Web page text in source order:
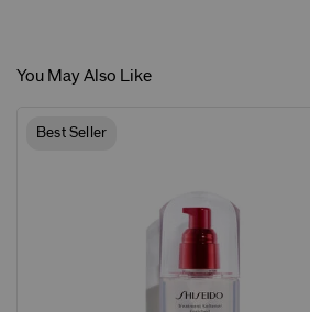
You May Also Like
Best Seller